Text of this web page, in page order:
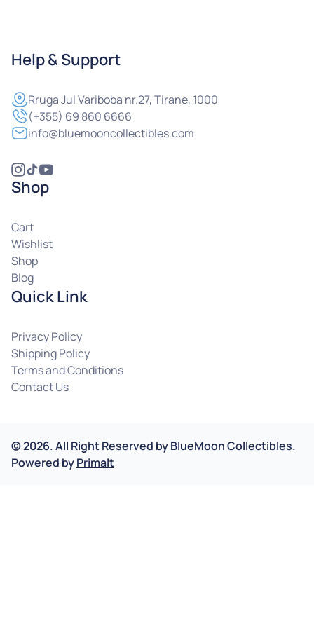
Help & Support
RrugaJul Variboba nr.27, Tirane, 1000
(+355) 69 860 6666
info@bluemooncollectibles.com
Shop
Cart
Wishlist
Shop
Blog
Quick Link
Privacy Policy
Shipping Policy
Terms and Conditions
Contact Us
©2026.All Right Reserved byBlueMoon Collectibles.
Powered byPrimalt